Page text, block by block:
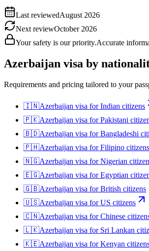
Last reviewedAugust 2026
Next reviewOctober 2026
Your safety is our priority.Accurate
Azerbaijan visa by
Requirements and pricing tailored to your
🇮🇳Azerbaijan visa forIndian citizens
🇵🇰Azerbaijan visa forPakistani
🇧🇩Azerbaijan visa forBangladeshi
🇵🇭Azerbaijan visa forFilipino citizens
🇳🇬Azerbaijan visa forNigerian
🇪🇬Azerbaijan visa forEgyptian
🇬🇧Azerbaijan visa forBritish citizens
🇺🇸Azerbaijan visa forUS citizens
🇨🇳Azerbaijan visa forChinese
🇱🇰Azerbaijan visa for Sri Lankan
🇰🇪Azerbaijan visa forKenyan